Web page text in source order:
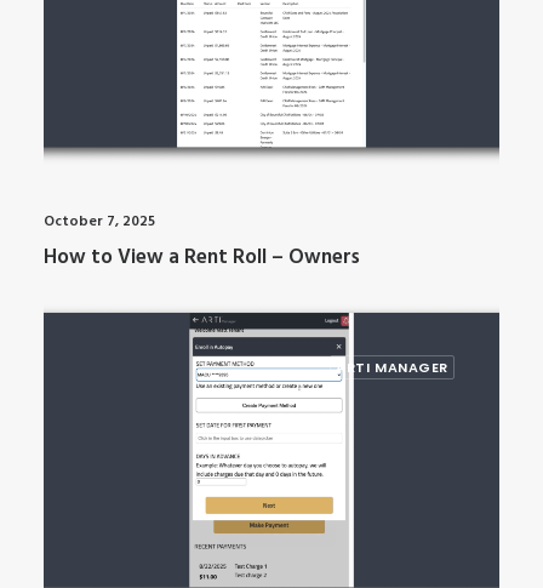
October 7, 2025
How to View a Rent Roll – Owners
ARTI MANAGER